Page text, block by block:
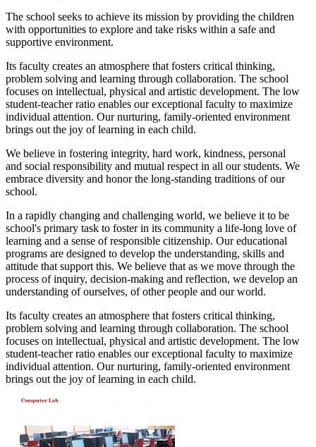
The school seeks to achieve its mission by providing the children
with opportunities to explore and take risks within a safe and
supportive environment.
Its faculty creates an atmosphere that fosters critical thinking,
problem solving and learning through collaboration. The school
focuses on intellectual, physical and artistic development. The low
student-teacher ratio enables our exceptional faculty to maximize
individual attention. Our nurturing, family-oriented environment
brings out the joy of learning in each child.
We believe in fostering integrity, hard work, kindness, personal
and social responsibility and mutual respect in all our students. We
embrace diversity and honor the long-standing traditions of our
school.
In a rapidly changing and challenging world, we believe it to be
school's primary task to foster in its community a life-long love of
learning and a sense of responsible citizenship. Our educational
programs are designed to develop the understanding, skills and
attitude that support this. We believe that as we move through the
process of inquiry, decision-making and reflection, we develop an
understanding of ourselves, of other people and our world.
Its faculty creates an atmosphere that fosters critical thinking,
problem solving and learning through collaboration. The school
focuses on intellectual, physical and artistic development. The low
student-teacher ratio enables our exceptional faculty to maximize
individual attention. Our nurturing, family-oriented environment
brings out the joy of learning in each child.